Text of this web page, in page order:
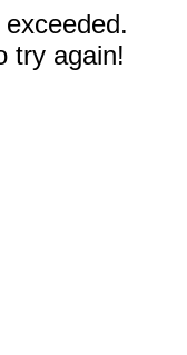
try again!